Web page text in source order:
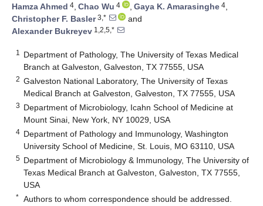
Hamza Ahmed 4, Chao Wu 4 , Gaya K. Amarasinghe 4,
Christopher F. Basler3,*
and
Alexander Bukreyev 1,2,5,*
1
Department of Pathology, The University of Texas Medical
Branch at Galveston, Galveston, TX 77555, USA
2 Galveston National Laboratory, The University of Texas
Medical Branch at Galveston, Galveston, TX 77555, USA
3 Department of Microbiology, Icahn School of Medicine at
Mount Sinai, New York, NY 10029, USA
4 Department of Pathology and Immunology, Washington
University School of Medicine, St. Louis, MO 63110, USA
5 Department of Microbiology & Immunology, The University of
Texas Medical Branch at Galveston, Galveston, TX 77555,
USA
* Authors to whom correspondence should be addressed.